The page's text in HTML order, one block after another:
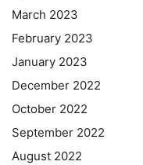
March 2023
February 2023
January 2023
December 2022
October 2022
September 2022
August 2022